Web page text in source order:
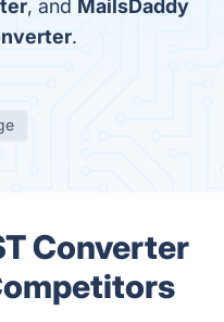
, and MailsDaddy
.
Converter